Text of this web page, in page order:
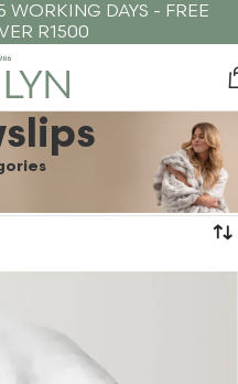
WORKING DAYS - FREE
R1500
Showing the single result